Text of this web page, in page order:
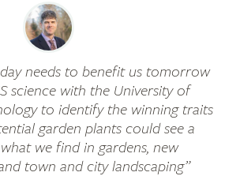
needs to benefit us tomorrow
science with the University of
to identify the winning traits
garden plants could see a
we find in gardens, new
town and city landscaping